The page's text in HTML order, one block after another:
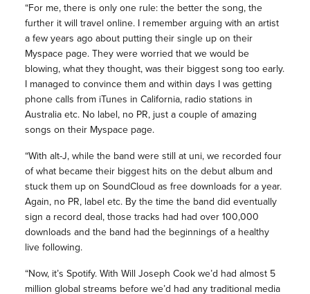
“For me, there is only one rule: the better the song, the
further it will travel online. I remember arguing with an artist
a few years ago about putting their single up on their
Myspace page. They were worried that we would be
blowing, what they thought, was their biggest song too early.
I managed to convince them and within days I was getting
phone calls from iTunes in California, radio stations in
Australia etc. No label, no PR, just a couple of amazing
songs on their Myspace page.
“With alt-J, while the band were still at uni, we recorded four
of what became their biggest hits on the debut album and
stuck them up on SoundCloud as free downloads for a year.
Again, no PR, label etc. By the time the band did eventually
sign a record deal, those tracks had had over 100,000
downloads and the band had the beginnings of a healthy
live following.
“Now, it’s Spotify. With Will Joseph Cook we’d had almost 5
million global streams before we’d had any traditional media